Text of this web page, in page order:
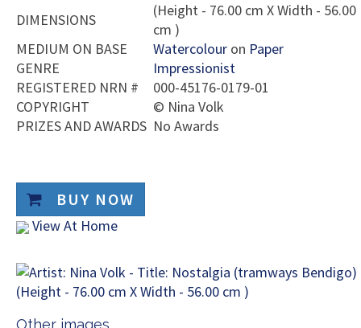
DIMENSIONS
(Height - 76.00 cm X Width - 56.00
cm )
MEDIUM ON BASE
Watercolour on Paper
GENRE
Impressionist
REGISTERED NRN #
000-45176-0179-01
COPYRIGHT
© Nina Volk
PRIZES AND AWARDS No Awards
BUY NOW
View At Home
Other images